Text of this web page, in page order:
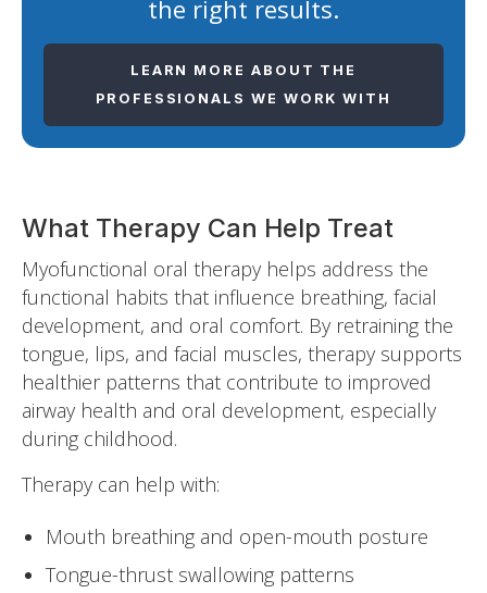
the right results.
LEARN MORE ABOUT THE
PROFESSIONALS WE WORK WITH
What Therapy Can Help Treat
Myofunctional oral therapy helps address the
functional habits that influence breathing, facial
development, and oral comfort. By retraining the
tongue, lips, and facial muscles, therapy supports
healthier patterns that contribute to improved
airway health and oral development, especially
during childhood.
Therapy can help with:
Mouth breathing and open-mouth posture
Tongue-thrust swallowing patterns